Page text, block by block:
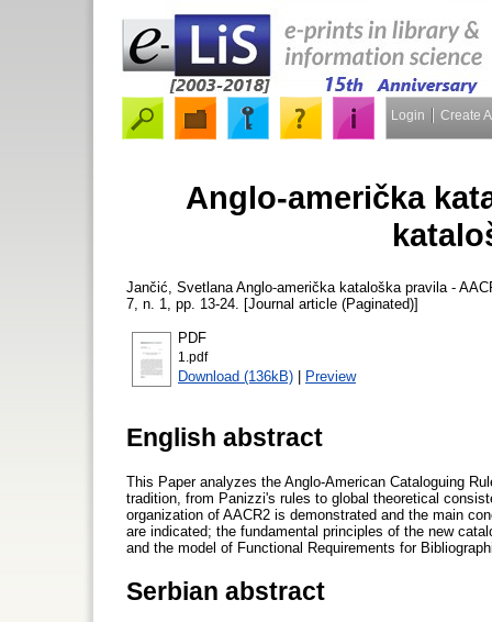
Login Create
Anglo-američka
Jančić, Svetlana Anglo-američka kataloška pravila -
7, n. 1, pp. 13-24. [Journal article (Paginated)]
PDF
1.pdf
Download (136kB) | Preview
English abstract
This Paper analyzes the Anglo-American Cataloguing
tradition, from Panizzi's rules to global theoretical
organization of AACR2 is demonstrated and the main
are indicated; the fundamental principles of the new
and the model of Functional Requirements for
Serbian abstract